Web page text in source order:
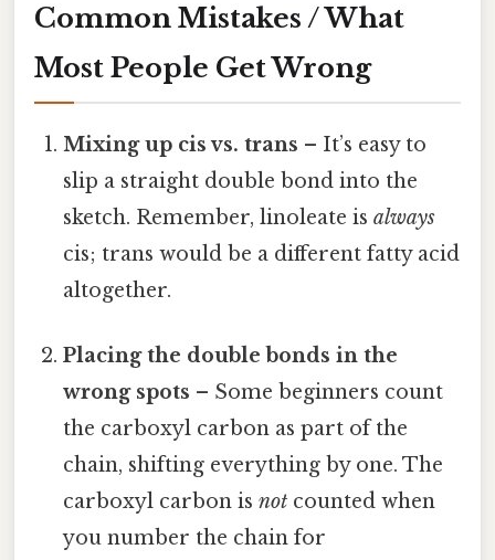
Common Mistakes / What
Most People Get Wrong
Mixing up cis vs. trans – It’s easy to
slip a straight double bond into the
sketch. Remember, linoleate isalways
cis; trans would be a different fatty acid
altogether.
Placing the double bonds in the
wrong spots – Some beginners count
the carboxyl carbon as part of the
chain, shifting everything by one. The
carboxyl carbon isnot counted when
you number the chain for